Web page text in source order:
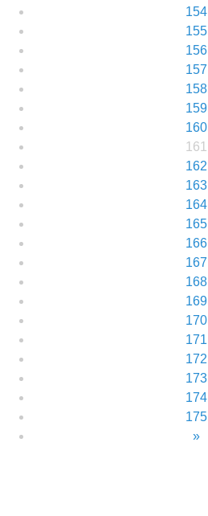
154
155
156
157
158
159
160
161
162
163
164
165
166
167
168
169
170
171
172
173
174
175
»